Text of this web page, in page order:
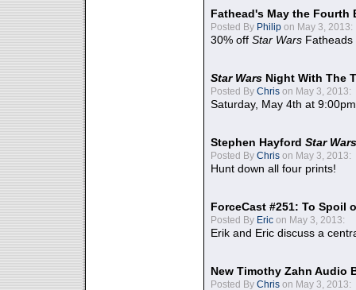
Fathead's May the Fourth
Posted By Philip on May 3, 2013:
30% off Star Wars Fatheads
Star Wars Night With The
Posted By Chris on May 3, 2013:
Saturday, May 4th at
Stephen Hayford Star Wars
Posted By Chris on May 3, 2013:
Hunt down all four prints!
ForceCast #251: To Spoil
Posted By Eric on May 3, 2013:
Erik and Eric discuss a
New Timothy Zahn Audio
Posted By Chris on May 3, 2013: